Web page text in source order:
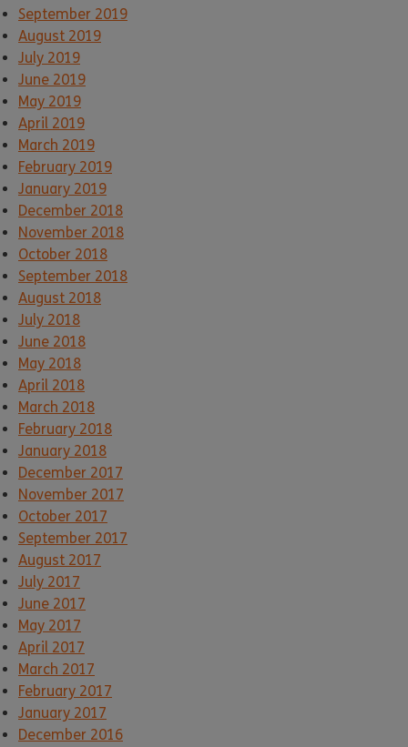
September 2019
August 2019
July 2019
June 2019
May 2019
April 2019
March 2019
February 2019
January 2019
December 2018
November 2018
October 2018
September 2018
August 2018
July 2018
June 2018
May 2018
April 2018
March 2018
February 2018
January 2018
December 2017
November 2017
October 2017
September 2017
August 2017
July 2017
June 2017
May 2017
April 2017
March 2017
February 2017
January 2017
December 2016